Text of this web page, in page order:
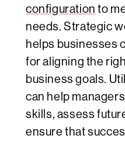
configuration to
needs. Strategic
helps businesses
for aligning the
business goals.
can help
skills, assess
ensure that